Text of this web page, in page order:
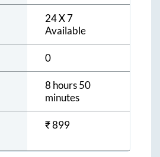
24 X 7
Available
0
8 hours 50
minutes
₹899